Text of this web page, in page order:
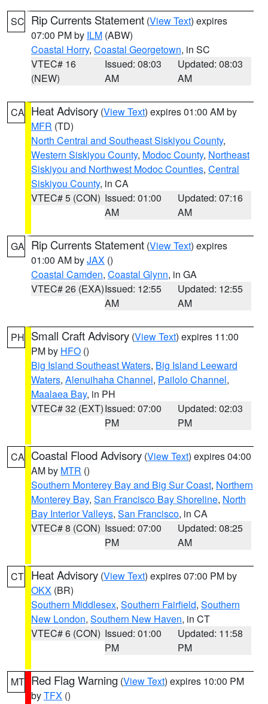
SC Rip Currents Statement (View Text) expires
07:00 PM by ILM (ABW)
Coastal Horry, Coastal Georgetown, in SC
VTEC# 16
(NEW)
Issued: 08:03
AM
Updated: 08:03
AM
CA Heat Advisory (View Text) expires 01:00 AM by
MFR (TD)
North Central and Southeast Siskiyou County,
Western Siskiyou County, Modoc County, Northeast
Siskiyou and Northwest Modoc Counties, Central
Siskiyou County, in CA
VTEC# 5 (CON) Issued: 01:00
AM
Updated: 07:16
AM
GA Rip Currents Statement (View Text) expires
01:00 AM byJAX ()
Coastal Camden, Coastal Glynn, in GA
VTEC# 26 (EXA)Issued: 12:55
AM
Updated: 12:55
AM
PH Small Craft Advisory (View Text) expires 11:00
PM by HFO ()
Big Island Southeast Waters, Big Island Leeward
Waters, Alenuihaha Channel, Pailolo Channel,
Maalaea Bay, in PH
VTEC# 32 (EXT)Issued: 07:00
PM
Updated: 02:03
PM
CA Coastal Flood Advisory (View Text) expires 04:00
AM by MTR ()
Southern Monterey Bay and Big Sur Coast, Northern
Monterey Bay, San Francisco Bay Shoreline, North
Bay Interior Valleys, San Francisco, in CA
VTEC# 8 (CON) Issued: 07:00
PM
Updated: 08:25
AM
CT Heat Advisory (View Text) expires 07:00 PM by
OKX (BR)
Southern Middlesex, Southern Fairfield, Southern
New London, Southern New Haven, in CT
VTEC# 6 (CON) Issued: 01:00
PM
Updated: 11:58
PM
MT Red Flag Warning (View Text) expires 10:00 PM
byTFX ()